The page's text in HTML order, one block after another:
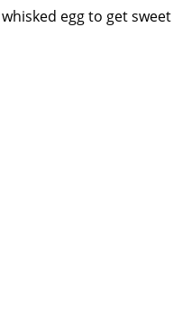
egg to get sweet